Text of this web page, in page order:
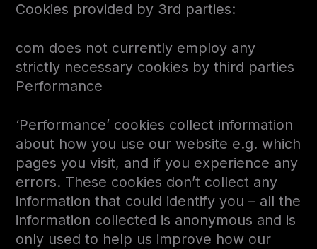
Cookies provided by 3rd parties:
com does not currently employ any
strictly necessary cookies by third parties
Performance
‘Performance’ cookies collect information
about how you use our website e.g. which
pages you visit, and if you experience any
errors. These cookies don’t collect any
information that could identify you – all the
information collected is anonymous and is
only used to help us improve how our